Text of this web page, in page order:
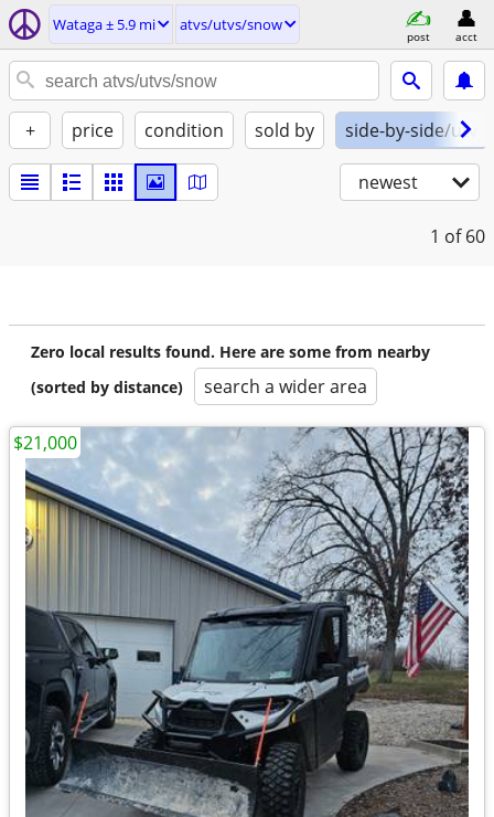
Wataga ± 5.9 mi atvs/utvs/snow
post acct
+ price condition sold by side-by-side/utv
newest
1 of 60
Zero local results found. Here are some from nearby
(sorted by distance)
search a wider area
$21,000